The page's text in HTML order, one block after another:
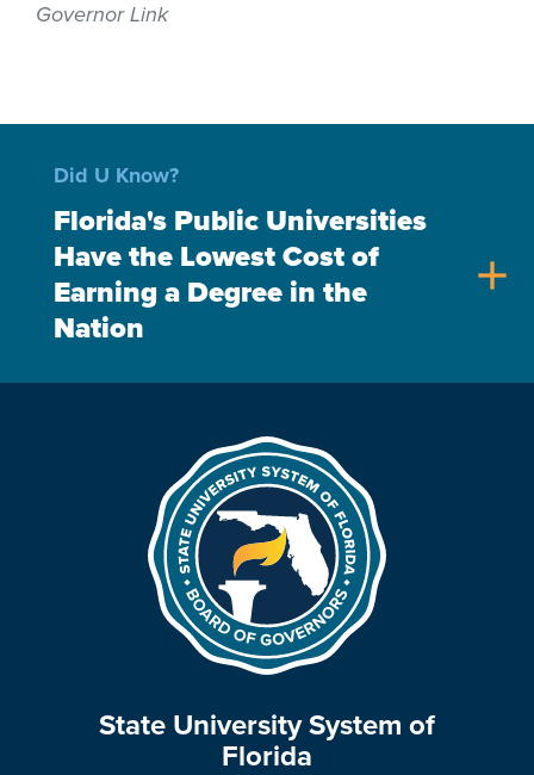
Governor Link
Did U Know?
Florida's Public Universities
Have the Lowest Cost of
Earning a Degree in the
Nation
add
State University System of
Florida